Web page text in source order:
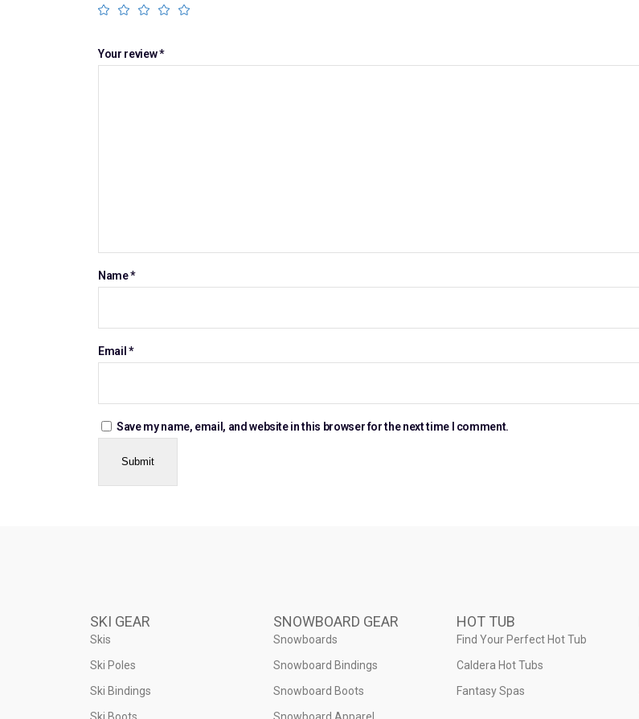
Your review*
Name*
Email *
Save my name, email, and website in this browser for the next time I comment.
SKI GEAR
Skis
Ski Poles
Ski Bindings
Ski Boots
SNOWBOARD GEAR
Snowboards
Snowboard Bindings
Snowboard Boots
Snowboard Apparel
HOT TUB
Find Your Perfect Hot Tub
Caldera Hot Tubs
Fantasy Spas